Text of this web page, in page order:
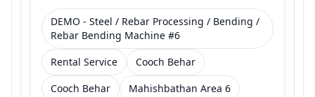
DEMO - Steel / Rebar Processing / Bending /
Rebar Bending Machine #6
Rental Service
Cooch Behar
Cooch Behar
Mahishbathan Area 6